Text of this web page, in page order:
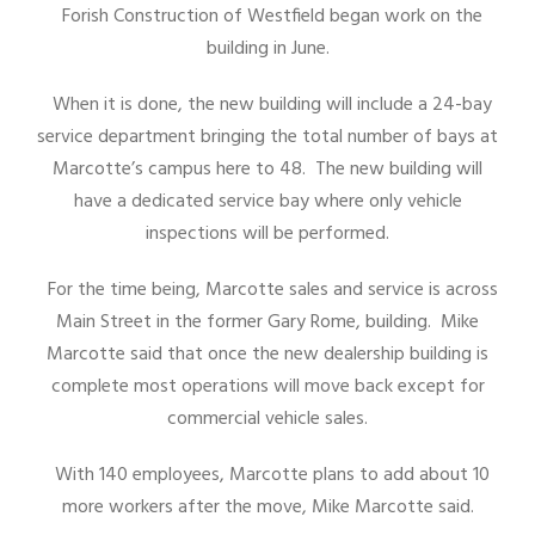
Forish Construction of Westfield began work on the
building in June.
When it is done, the new building will include a 24-bay
service department bringing the total number of bays at
Marcotte’s campus here to 48. The new building will
have a dedicated service bay where only vehicle
inspections will be performed.
For the time being, Marcotte sales and service is across
Main Street in the former Gary Rome, building. Mike
Marcotte said that once the new dealership building is
complete most operations will move back except for
commercial vehicle sales.
With 140 employees, Marcotte plans to add about 10
more workers after the move, Mike Marcotte said.